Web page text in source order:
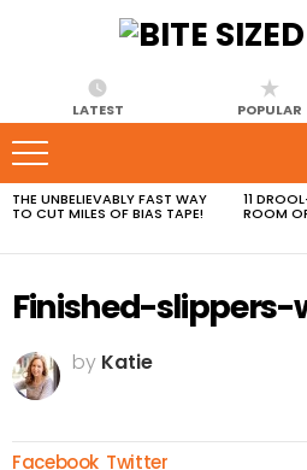
LATEST POPULAR
MOST
VIEWED
THE UNBELIEVABLY FAST WAY
TO CUT MILES OF BIAS TAPE!
11
ROOM
Finished-
by Katie
Facebook Twitter